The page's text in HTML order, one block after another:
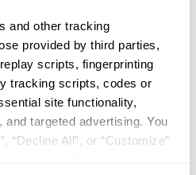
and other tracking
provided by third parties,
scripts, fingerprinting
tracking scripts, codes or
site functionality,
targeted advertising. You
“Decline All”, or “Customize”